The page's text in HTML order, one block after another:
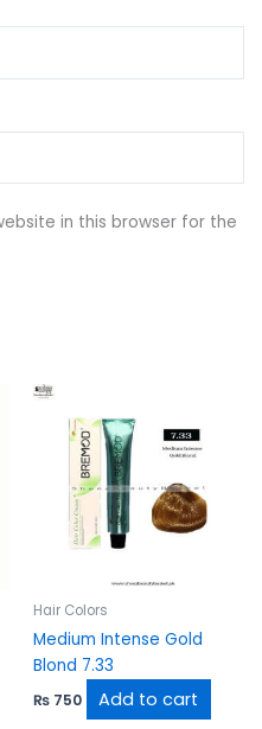
in this browser for the
Hair Colors
Medium Intense Gold
Blond 7.33
₨750 Add to cart